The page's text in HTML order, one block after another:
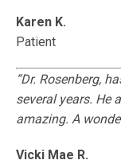
Karen K.
Patient
“Dr. Rosenberg,
several years. He
amazing. A
Vicki Mae R.